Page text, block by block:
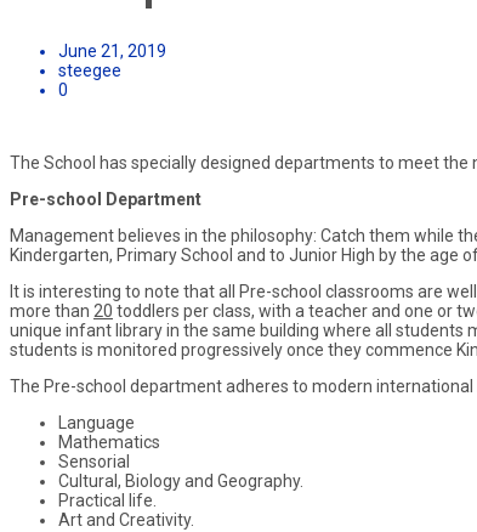
June 21, 2019
steegee
0
The School has specially designed departments to meet the
Pre-school Department
Management believes in the philosophy: Catch them while
Kindergarten, Primary School and to Junior High by the age
It is interesting to note that all Pre-school classrooms are
more than 20 toddlers per class, with a teacher and one or
unique infant library in the same building where all students
students is monitored progressively once they commence
The Pre-school department adheres to modern
Language
Mathematics
Sensorial
Cultural, Biology and Geography.
Practical life.
Art and Creativity.